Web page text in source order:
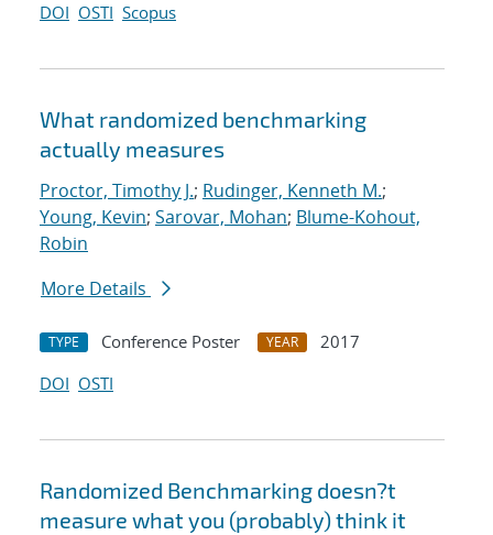
DOI OSTI Scopus
What randomized benchmarking
actually measures
Proctor, Timothy J.; Rudinger, Kenneth M.;
Young, Kevin; Sarovar, Mohan; Blume-Kohout,
Robin
More Details
TYPE Conference Poster YEAR
2017
DOI OSTI
Randomized Benchmarking doesn?t
measure what you (probably) think it